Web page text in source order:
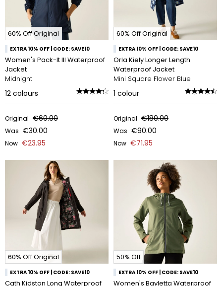
60% Off Original
EXTRA 10% OFF | CODE: SAVE10
Women's Pack-It III Waterproof
Jacket
Midnight
12 colours
Original €60.00
Was €30.00
Now €23.95
60% Off Original
EXTRA 10% OFF | CODE: SAVE10
Orla Kiely Longer Length
Waterproof Jacket
Mini Square Flower Blue
1 colour
Original €180.00
Was €90.00
Now €71.95
60% Off Original
EXTRA 10% OFF | CODE: SAVE10
Cath Kidston Long Waterproof
50% Off
EXTRA 10% OFF | CODE: SAVE10
Women's Bayletta Waterproof